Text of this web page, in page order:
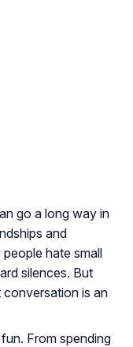
go a long way in
and
hate small
silences. But
conversation is an
From spending